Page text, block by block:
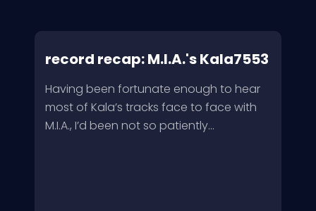
record recap: M.I.A.'s Kala7553
Having been fortunate enough to hear
most of Kala’s tracks face to face with
M.I.A., I’d been not so patiently...